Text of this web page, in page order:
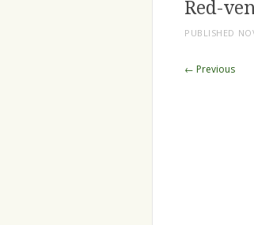
Red-
PUBLISHED
← Previous